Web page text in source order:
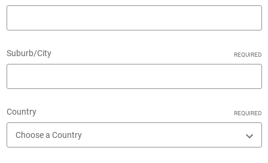
Suburb/City REQUIRED
Country REQUIRED